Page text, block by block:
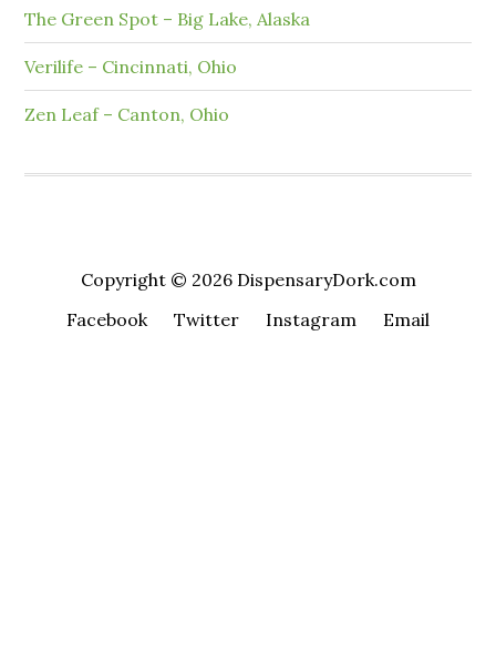
The Green Spot – Big Lake, Alaska
Verilife – Cincinnati, Ohio
Zen Leaf – Canton, Ohio
Copyright © 2026 DispensaryDork.com
Facebook
Twitter Instagram Email